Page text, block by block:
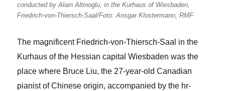
conducted by Alain Altinoglu, in the Kurhaus of Wiesbaden,
Friedrich-von-Thiersch-Saal/Foto: Ansgar Klostermann, RMF
The magnificent Friedrich-von-Thiersch-Saal in the
Kurhaus of the Hessian capital Wiesbaden was the
place where Bruce Liu, the 27-year-old Canadian
pianist of Chinese origin, accompanied by the hr-